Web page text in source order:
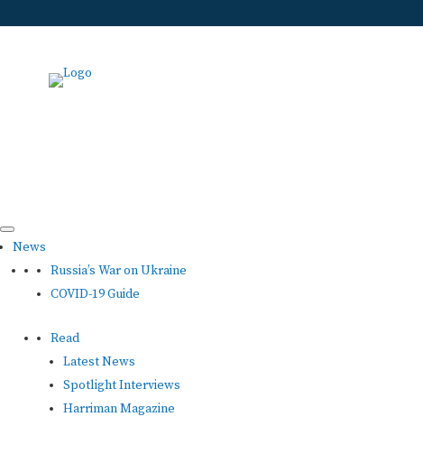
News
Russia’s War on Ukraine
COVID-19 Guide
Read
Latest News
Spotlight Interviews
Harriman Magazine